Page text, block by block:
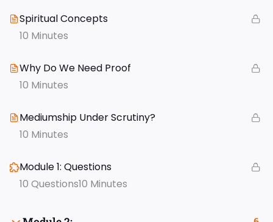
Spiritual Concepts
10 Minutes
Why Do We Need Proof
10 Minutes
Mediumship Under Scrutiny?
10 Minutes
Module 1: Questions
10 Minutes
10 Questions